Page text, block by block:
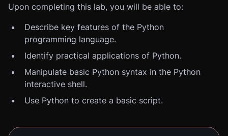
Upon completing this lab, you will be able to:
Describe key features of the Python
programming language.
Identify practical applications of Python.
Manipulate basic Python syntax in the Python
interactive shell.
Use Python to create a basic script.